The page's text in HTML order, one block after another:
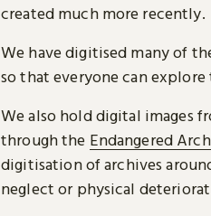
created much more recently.
We have digitised many of
so that everyone can
We also hold digital images
through the Endangered
digitisation of archives
neglect or physical